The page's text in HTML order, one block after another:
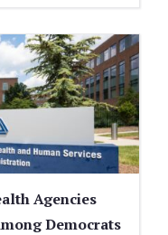
Agencies
Democrats